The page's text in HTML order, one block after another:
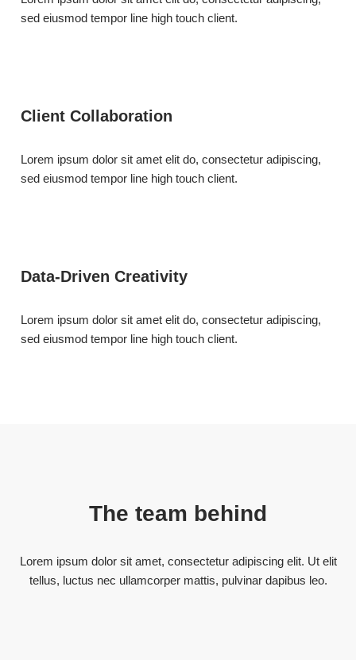
sed eiusmod tempor line high touch client.
Client Collaboration
Lorem ipsum dolor sit amet elit do, consectetur adipiscing,
sed eiusmod tempor line high touch client.
Data-Driven Creativity
Lorem ipsum dolor sit amet elit do, consectetur adipiscing,
sed eiusmod tempor line high touch client.
The team behind
Lorem ipsum dolor sit amet, consectetur adipiscing elit. Ut elit
tellus, luctus nec ullamcorper mattis, pulvinar dapibus leo.